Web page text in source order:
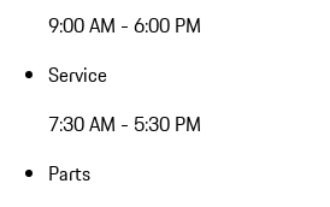
9:00 AM - 6:00 PM
Service
7:30 AM - 5:30 PM
Parts